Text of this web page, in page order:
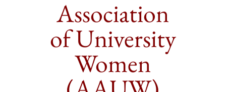
Association
of University
Women